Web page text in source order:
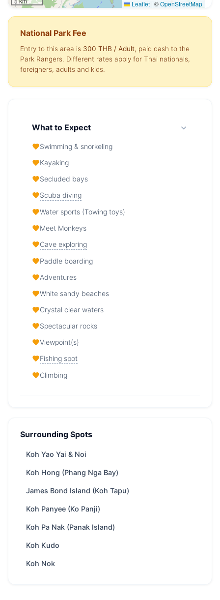
Leaflet | ©OpenStreetMap
National Park Fee
Entry to this area is 300 THB / Adult, paid cash to the
Park Rangers. Different rates apply for Thai nationals,
foreigners, adults and kids.
What to Expect
Swimming & snorkeling
Kayaking
Secluded bays
Scuba diving
Water sports (Towing toys)
Meet Monkeys
Cave exploring
Paddle boarding
Adventures
White sandy beaches
Crystal clear waters
Spectacular rocks
Viewpoint(s)
Fishing spot
Climbing
From
Region
depends on boat speed, appr. 75 minutes
Yachts
Trip types
Best
Swimming & snorkeling · Kayaking ·
Park fee
Surrounding Spots
Koh Yao Yai & Noi
Koh Hong (Phang Nga Bay)
James Bond Island (Koh Tapu)
Koh Panyee (Ko Panji)
Koh Pa Nak (Panak Island)
Koh Kudo
Koh Nok